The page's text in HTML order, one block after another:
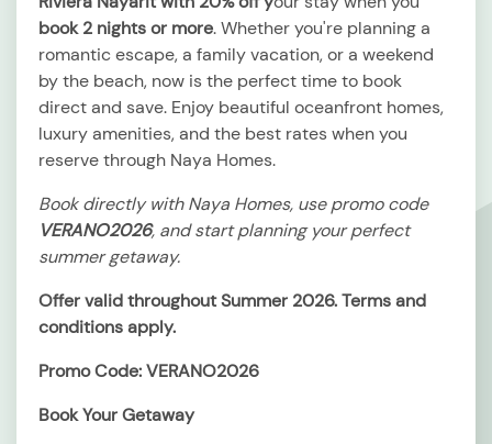
book 2 nights or more. Whether you're planning a
romantic escape, a family vacation, or a weekend
by the beach, now is the perfect time to book
direct and save. Enjoy beautiful oceanfront homes,
luxury amenities, and the best rates when you
reserve through Naya Homes.
Book directly with Naya Homes, use promo code
VERANO2026, and start planning your perfect
summer getaway.
Offer valid throughout Summer 2026. Terms and
conditions apply.
Promo Code: VERANO2026
Book Your Getaway